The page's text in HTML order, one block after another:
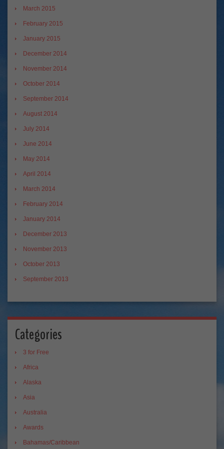
March 2015
February 2015
January 2015
December 2014
November 2014
October 2014
September 2014
August 2014
July 2014
June 2014
May 2014
April 2014
March 2014
February 2014
January 2014
December 2013
November 2013
October 2013
September 2013
Categories
3 for Free
Africa
Alaska
Asia
Australia
Awards
Bahamas/Caribbean